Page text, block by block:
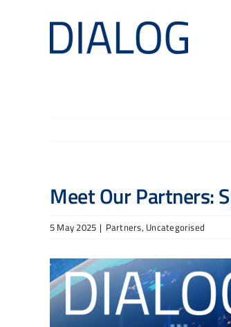
Meet Our Partners:
5 May 2025 | Partners, Uncategorised
View
Larger
Image